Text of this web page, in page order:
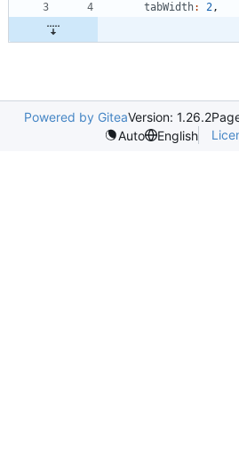
tabWidth: 2,
Powered by GiteaVersion: 1.26.2
Auto
English